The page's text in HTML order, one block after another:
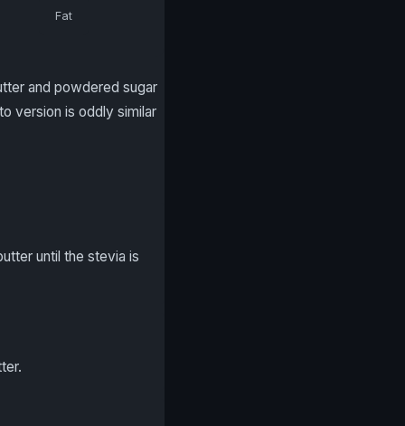
Fat
and powdered sugar
version is oddly similar
until the stevia is